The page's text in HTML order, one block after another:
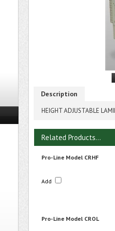
Description
HEIGHT ADJUSTABLE
Related Products...
Pro-Line Model CRHF
Add
Pro-Line Model CROL